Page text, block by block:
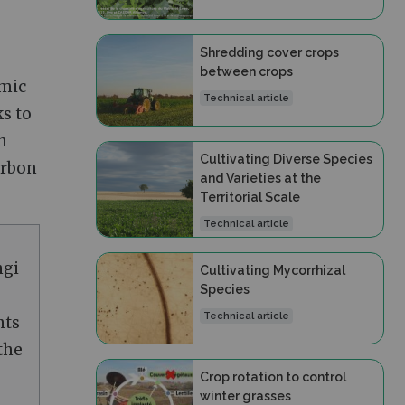
to
Shredding cover crops
between crops
Technical article
Cultivating Diverse Species
and Varieties at the
Territorial Scale
Technical article
Cultivating Mycorrhizal
Species
Technical article
Crop rotation to control
winter grasses